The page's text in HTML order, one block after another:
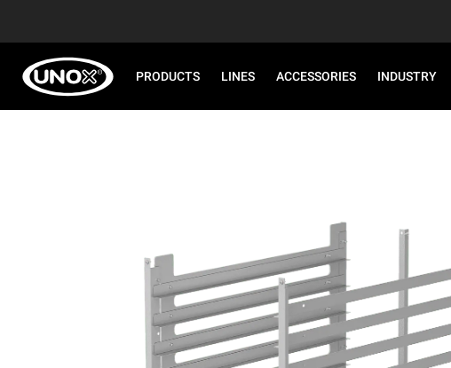
PRODUCTS LINES ACCESSORIES INDUSTRY